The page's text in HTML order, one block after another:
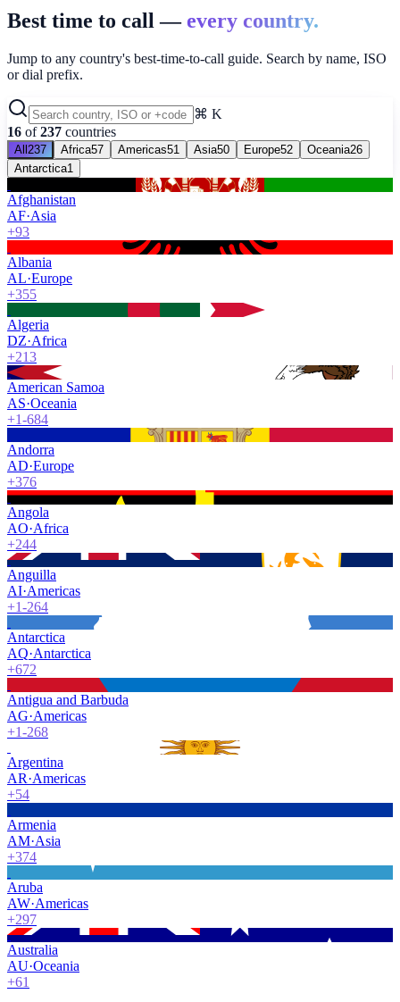
Best time to call —every country.
Jump to any country's best-time-to-call guide. Search by name, ISO
or dial prefix.
⌘ K
16 of 237 countries
All237 Africa57 Americas51 Asia50 Europe52 Oceania26
Antarctica1
Afghanistan
AF·Asia
+93
Albania
AL·Europe
+355
Algeria
DZ·Africa
+213
American Samoa
AS·Oceania
+1-684
Andorra
AD·Europe
+376
Angola
AO·Africa
+244
Anguilla
AI·Americas
+1-264
Antarctica
AQ·Antarctica
+672
Antigua and Barbuda
AG·Americas
+1-268
Argentina
AR·Americas
+54
Armenia
AM·Asia
+374
Aruba
AW·Americas
+297
Australia
AU·Oceania
+61